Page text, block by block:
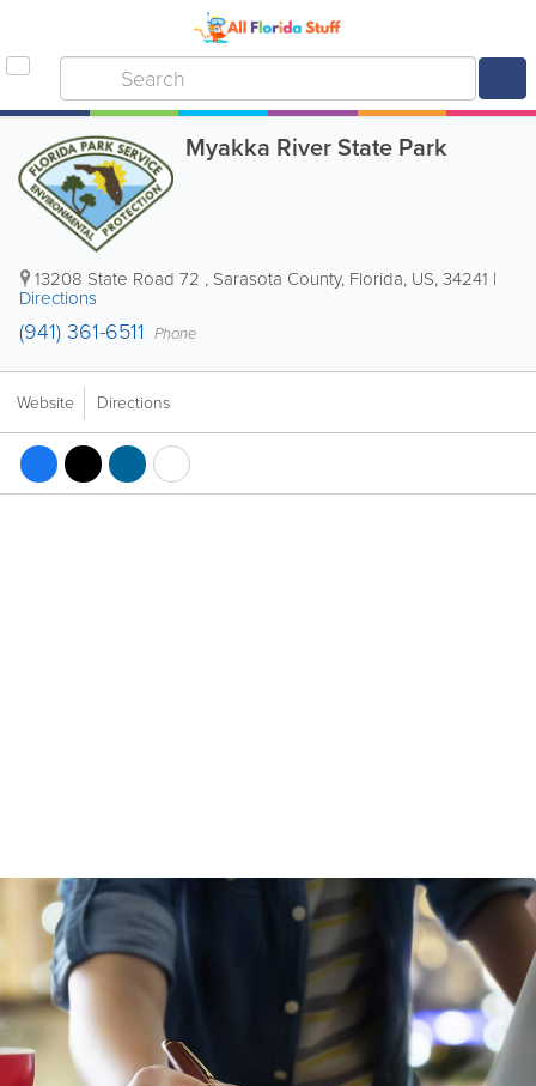
Myakka River State Park
13208 State Road 72 , Sarasota County, Florida, US,34241 |
Directions
(941) 361-6511 Phone
Website Directions